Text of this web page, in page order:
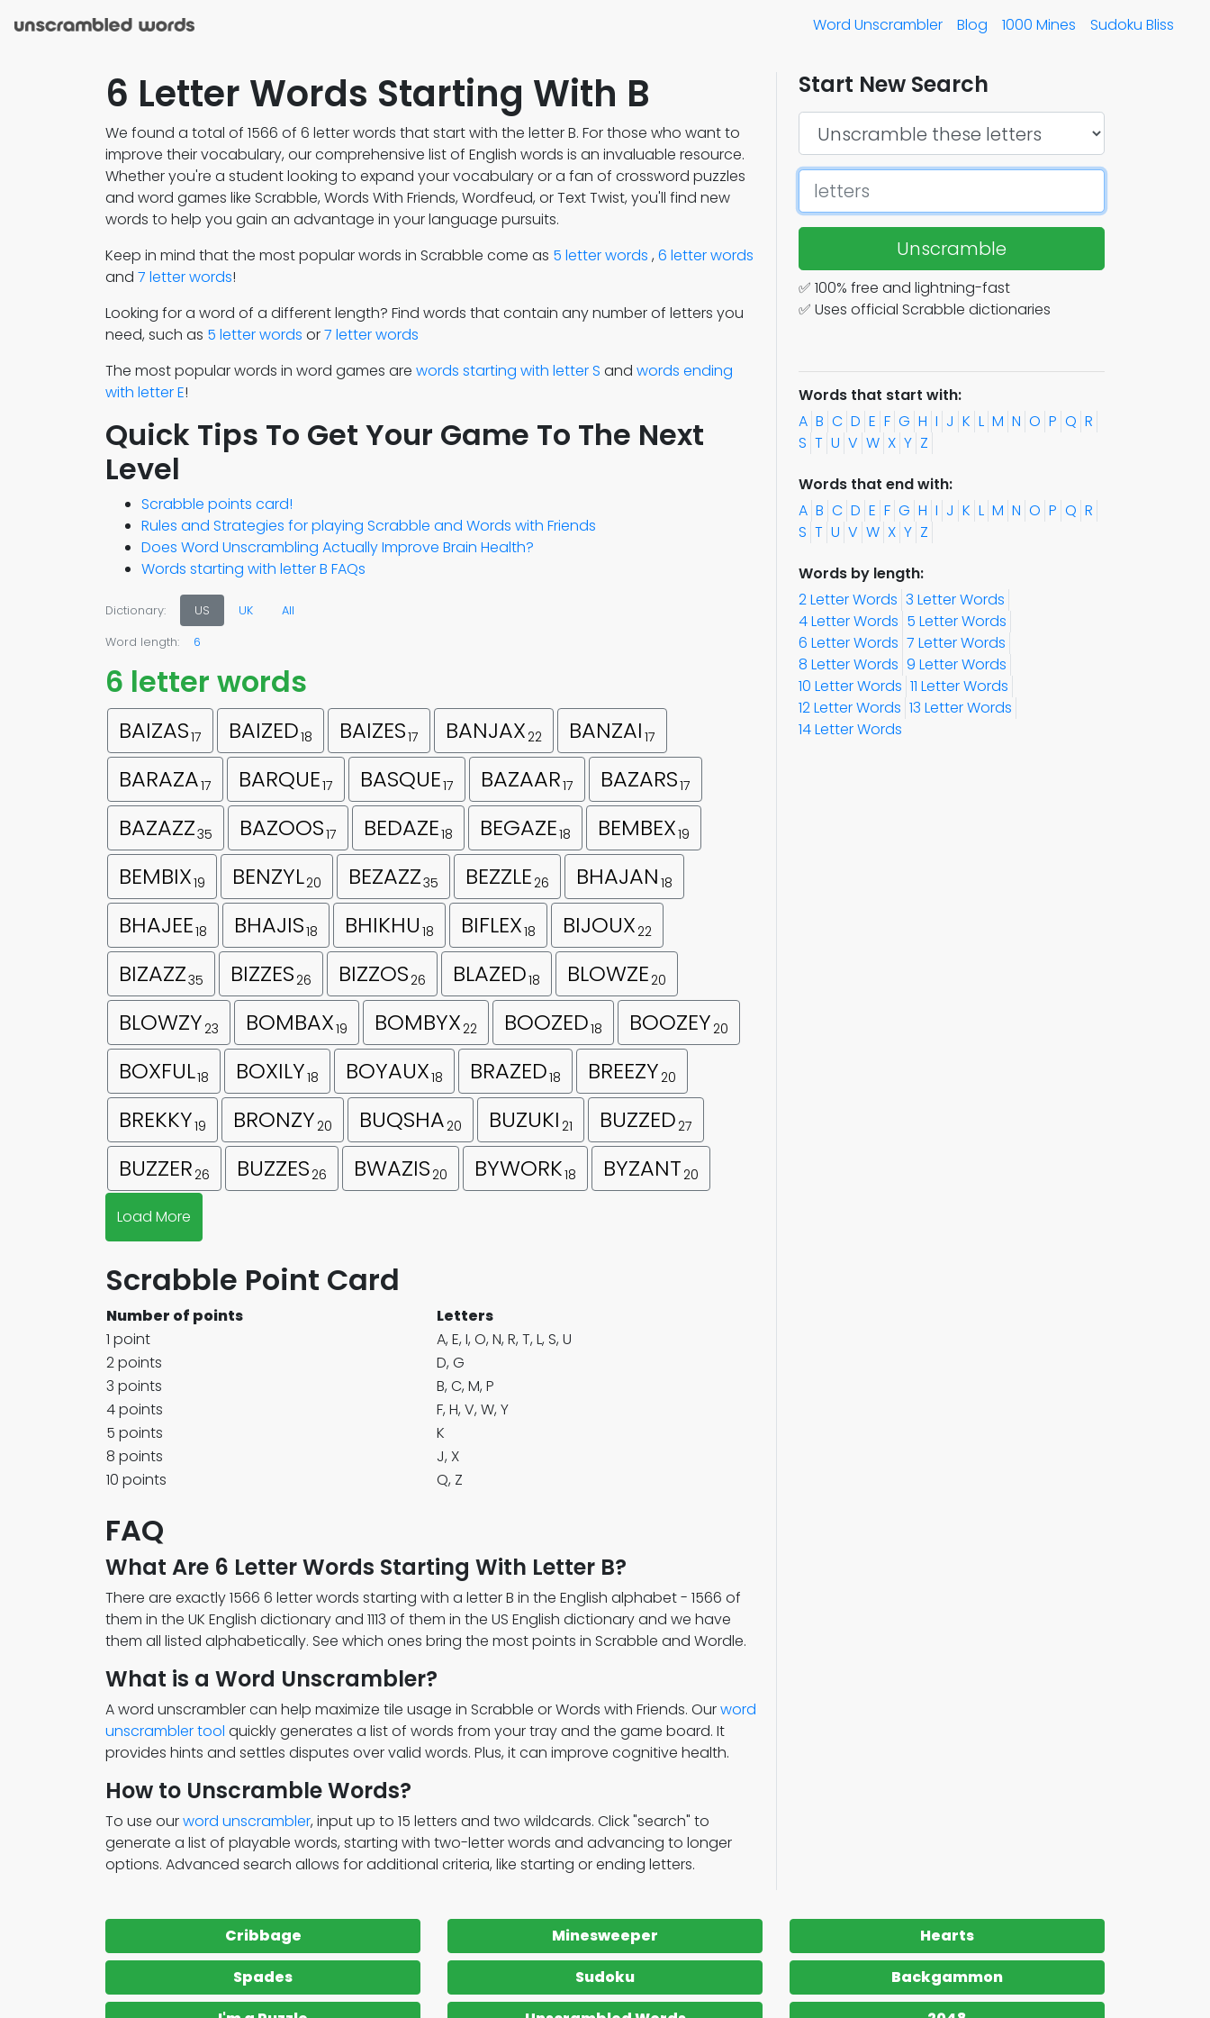
Word Unscrambler Blog 1000 Mines Sudoku Bliss
6 Letter Words Starting With B
We found a total of 1566 of 6 letter words that start with the letter B. For those who want to
improve their vocabulary, our comprehensive list of English words is an invaluable resource.
Whether you're a student looking to expand your vocabulary or a fan of crossword puzzles
and word games like Scrabble, Words With Friends, Wordfeud, or Text Twist, you'll find new
words to help you gain an advantage in your language pursuits.
Keep in mind that the most popular words in Scrabble come as 5 letter words , 6 letter words
and 7 letter words!
Looking for a word of a different length? Find words that contain any number of letters you
need, such as 5 letter words or7 letter words
The most popular words in word games are words starting with letter S and words ending
with letter E!
Quick Tips To Get Your Game To The Next
Level
Scrabble points card!
Rules and Strategies for playing Scrabble and Words with Friends
Does Word Unscrambling Actually Improve Brain Health?
Words starting with letter B FAQs
Dictionary: US UK All
Word length: 6
6 letter words
BAIZAS17 BAIZED18 BAIZES17 BANJAX 22 BANZAI 17
BARAZA17 BARQUE17 BASQUE17 BAZAAR17 BAZARS17
BAZAZZ35 BAZOOS17 BEDAZE18 BEGAZE18 BEMBEX19
BEMBIX19 BENZYL20 BEZAZZ35 BEZZLE 26 BHAJAN 18
BHAJEE18 BHAJIS18 BHIKHU 18 BIFLEX18 BIJOUX 22
BIZAZZ35 BIZZES 26 BIZZOS 26 BLAZED18 BLOWZE 20
BLOWZY 23 BOMBAX19 BOMBYX 22 BOOZED18 BOOZEY 20
BOXFUL18 BOXILY18 BOYAUX18 BRAZED18 BREEZY 20
BREKKY19 BRONZY 20 BUQSHA 20 BUZUKI 21 BUZZED 27
BUZZER 26 BUZZES 26 BWAZIS 20 BYWORK18 BYZANT 20
Load More
Scrabble Point Card
Number of points
Letters
1 point
A, E, I, O, N, R, T, L, S, U
2 points
D, G
3 points
B, C, M, P
4 points
F, H, V, W, Y
5 points
K
8 points
J, X
10 points
Q, Z
FAQ
What Are 6 Letter Words Starting With Letter B?
There are exactly 1566 6 letter words starting with a letter B in the English alphabet - 1566 of
them in the UK English dictionary and 1113 of them in the US English dictionary and we have
them all listed alphabetically. See which ones bring the most points in Scrabble and Wordle.
What is a Word Unscrambler?
A word unscrambler can help maximize tile usage in Scrabble or Words with Friends. Ourword
unscrambler tool quickly generates a list of words from your tray and the game board. It
provides hints and settles disputes over valid words. Plus, it can improve cognitive health.
How to Unscramble Words?
To use ourword unscrambler, input up to 15 letters and two wildcards. Click "search" to
generate a list of playable words, starting with two-letter words and advancing to longer
options. Advanced search allows for additional criteria, like starting or ending letters.
Start New Search
Unscramble
✅ 100% free and lightning-fast
✅ Uses official Scrabble dictionaries
Words that start with:
A B C D E F G H I J K L M N O P Q R
S T U V W X Y Z
Words that end with:
A B C D E F G H I J K L M N O P Q R
S T U V W X Y Z
Words by length:
2 Letter Words 3 Letter Words
4 Letter Words 5 Letter Words
6 Letter Words 7 Letter Words
8 Letter Words 9 Letter Words
10 Letter Words 11 Letter Words
12 Letter Words 13 Letter Words
14 Letter Words
Cribbage Minesweeper
Hearts
Spades
Sudoku
Backgammon